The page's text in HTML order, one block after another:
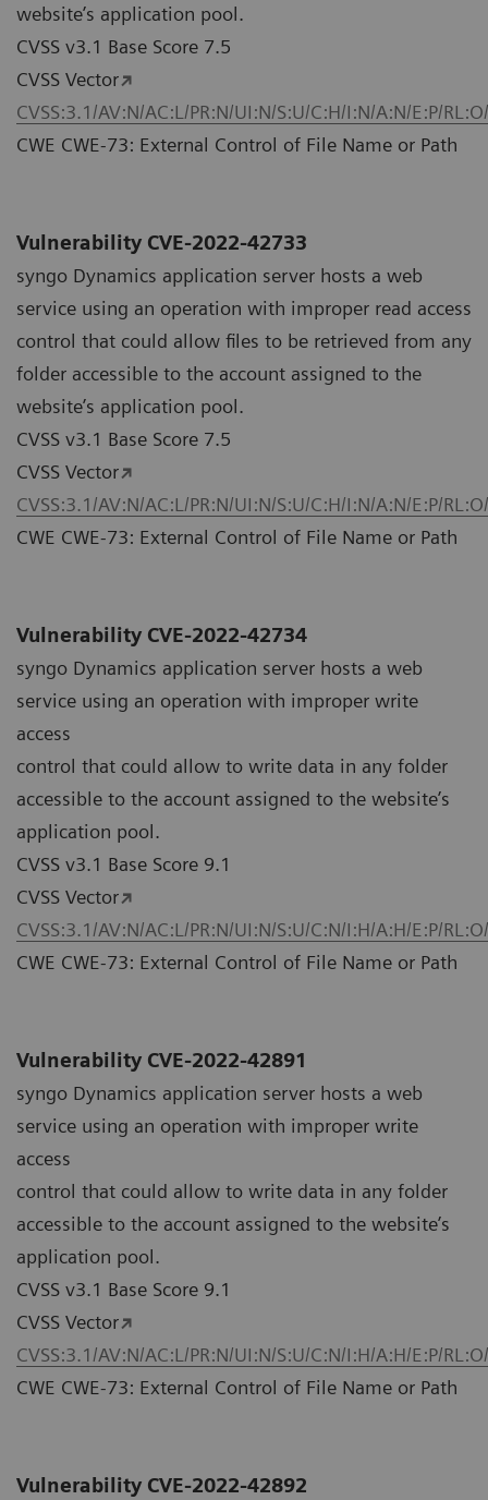
website’s application pool.
CVSS v3.1 Base Score 7.5
CVSS Vector
CVSS:3.1/AV:N/AC:L/PR:N/UI:N/S:U/C:H/I:N/A:N/E:P/
CWE CWE-73: External Control of File Name or Path
Vulnerability CVE-2022-42733
syngo Dynamics application server hosts a web
service using an operation with improper read access
control that could allow files to be retrieved from any
folder accessible to the account assigned to the
website’s application pool.
CVSS v3.1 Base Score 7.5
CVSS Vector
CVSS:3.1/AV:N/AC:L/PR:N/UI:N/S:U/C:H/I:N/A:N/E:P/
CWE CWE-73: External Control of File Name or Path
Vulnerability CVE-2022-42734
syngo Dynamics application server hosts a web
service using an operation with improper write
access
control that could allow to write data in any folder
accessible to the account assigned to the website’s
application pool.
CVSS v3.1 Base Score 9.1
CVSS Vector
CVSS:3.1/AV:N/AC:L/PR:N/UI:N/S:U/C:N/I:H/A:H/E:P/
CWE CWE-73: External Control of File Name or Path
Vulnerability CVE-2022-42891
syngo Dynamics application server hosts a web
service using an operation with improper write
access
control that could allow to write data in any folder
accessible to the account assigned to the website’s
application pool.
CVSS v3.1 Base Score 9.1
CVSS Vector
CVSS:3.1/AV:N/AC:L/PR:N/UI:N/S:U/C:N/I:H/A:H/E:P/
CWE CWE-73: External Control of File Name or Path
Vulnerability CVE-2022-42892